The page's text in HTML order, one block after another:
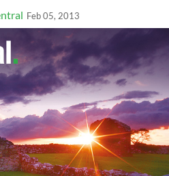
Feb 05, 2013